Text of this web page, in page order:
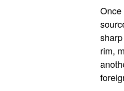
rim,